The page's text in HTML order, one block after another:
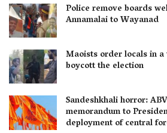
Police remove boards
Annamalai to Wayanad
Maoists order locals in
boycott the election
Sandeshkhali horror:
memorandum to
deployment of central